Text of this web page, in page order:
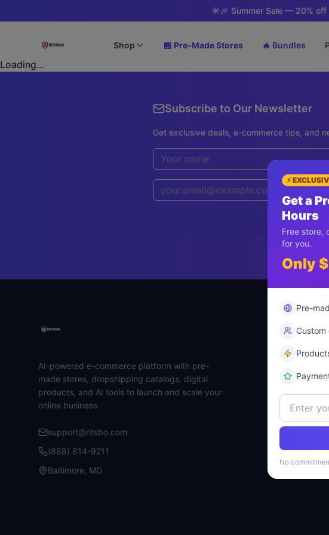
⚡
Get a
Hours
Free store,
for you.
Only
Pre-
No
☀️🎉 Summer Sale — 20%
Shop 🏪 Pre-Made Stores 🔥 Bundles
Loading...
Subscribe to Our Newsletter
Get exclusive deals, e-commerce tips, and
AI-powered e-commerce platform with pre-
made stores, dropshipping catalogs, digital
products, and AI tools to launch and scale your
online business.
support@ritsbo.com
(888) 814-9211
Baltimore, MD
Services
E-
Shop